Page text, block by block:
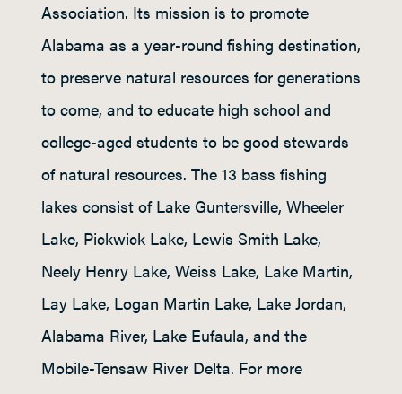
Association. Its mission is to promote
Alabama as a year-round fishing destination,
to preserve natural resources for generations
to come, and to educate high school and
college-aged students to be good stewards
of natural resources. The 13 bass fishing
lakes consist of Lake Guntersville, Wheeler
Lake, Pickwick Lake, Lewis Smith Lake,
Neely Henry Lake, Weiss Lake, Lake Martin,
Lay Lake, Logan Martin Lake, Lake Jordan,
Alabama River, Lake Eufaula, and the
Mobile-Tensaw River Delta. For more